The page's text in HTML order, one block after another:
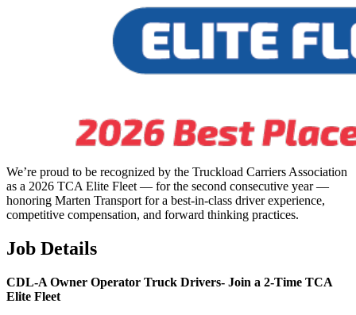
We’re proud to be recognized by the Truckload Carriers Association
as a 2026 TCA Elite Fleet — for the second consecutive year —
honoring Marten Transport for a best-in-class driver experience,
competitive compensation, and forward thinking practices.
Job Details
CDL-A Owner Operator Truck Drivers- Join a 2-Time TCA
Elite Fleet